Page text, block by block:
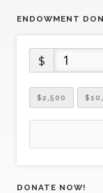
ENDOWMENT
$
$2,500
DONATE NOW!